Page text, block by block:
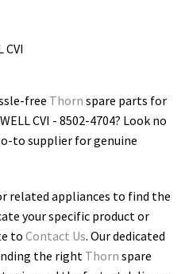
CVI
free Thorn spare parts for
CVI - 8502-4704? Look no
to supplier for genuine
related appliances to find the
your specific product or
to Contact Us. Our dedicated
the rightThorn spare